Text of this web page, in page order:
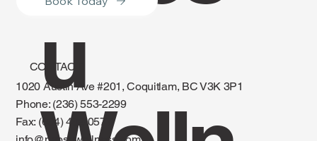
u
CONTACT
1020 Austin Ave #201, Coquitlam, BC V3K 3P1
Phone: (236) 553-2299
Fax: (604) 492-0577